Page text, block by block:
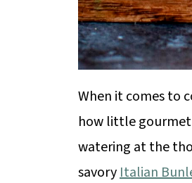
When it comes to
how little
watering at the
savoryItalian